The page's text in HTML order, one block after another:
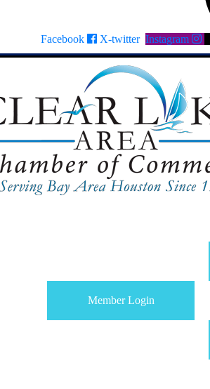
Facebook X-twitter Instagram
Member Login